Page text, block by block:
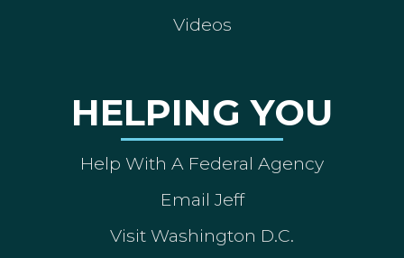
Videos
HELPING YOU
Help With A Federal Agency
Email Jeff
Visit Washington D.C.